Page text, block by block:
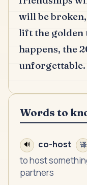
will be
lift the golden
happens, the
unforgettable.
Words to
🔊 co-host 译
to host
partners